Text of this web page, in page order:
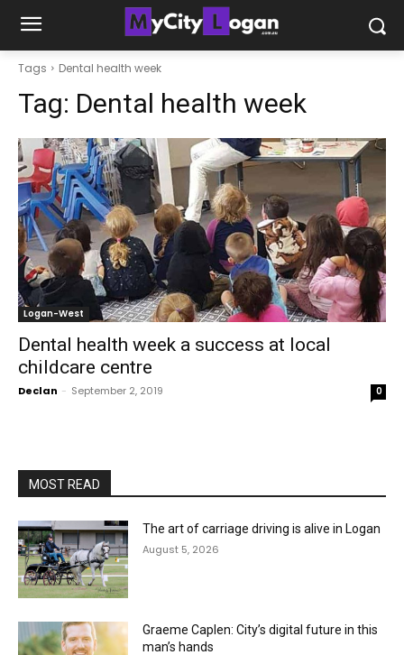
Tags Dental health week
Tag: Dental health week
Logan-West
Dental health week a success at local
childcare centre
Declan - September 2, 2019 0
MOST READ
The art of carriage driving is alive in Logan
August 5, 2026
Graeme Caplen: City’s digital future in this
man’s hands